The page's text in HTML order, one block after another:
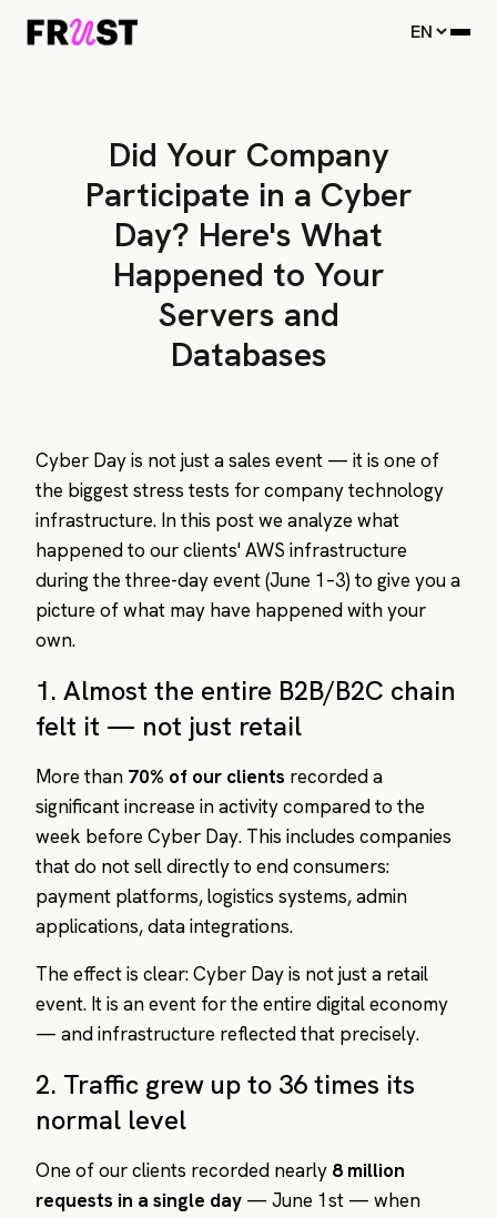
Did Your Company
Participate in a Cyber
Day? Here's What
Happened to Your
Servers and
Databases
Cyber Day is not just a sales event — it is one of
the biggest stress tests for company technology
infrastructure. In this post we analyze what
happened to our clients' AWS infrastructure
during the three-day event (June 1–3) to give you a
picture of what may have happened with your
own.
1. Almost the entire B2B/B2C chain
felt it — not just retail
More than 70% of our clients recorded a
significant increase in activity compared to the
week before Cyber Day. This includes companies
that do not sell directly to end consumers:
payment platforms, logistics systems, admin
applications, data integrations.
The effect is clear: Cyber Day is not just a retail
event. It is an event for the entire digital economy
— and infrastructure reflected that precisely.
2. Traffic grew up to 36 times its
normal level
One of our clients recorded nearly 8 million
requests in a single day — June 1st — when